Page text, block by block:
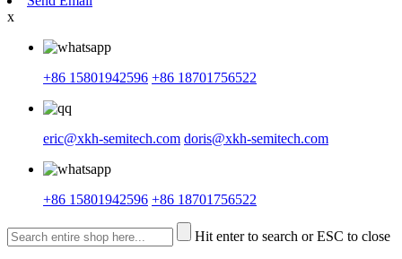
x
+86 15801942596 +86 18701756522
eric@xkh-semitech.com doris@xkh-semitech.com
+86 15801942596 +86 18701756522
Hit enter to search or ESC to close